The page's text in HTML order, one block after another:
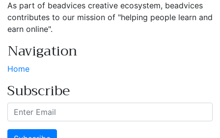
As part of beadvices creative ecosystem, beadvices
contributes to our mission of "helping people learn and
earn online".
Navigation
Home
Subscribe